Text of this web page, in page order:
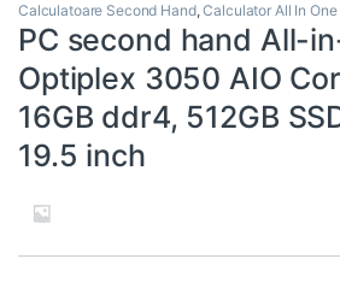
Calculatoare Second Hand,Calculator All In One
PC second hand All-
Optiplex 3050 AIO
16GB ddr4, 512GB
19.5 inch